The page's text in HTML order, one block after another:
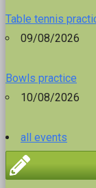
Table tennis
09/08/2026
Bowls practice
10/08/2026
all events